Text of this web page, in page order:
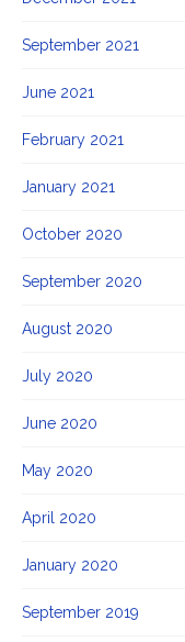
September 2021
June 2021
February 2021
January 2021
October 2020
September 2020
August 2020
July 2020
June 2020
May 2020
April 2020
January 2020
September 2019